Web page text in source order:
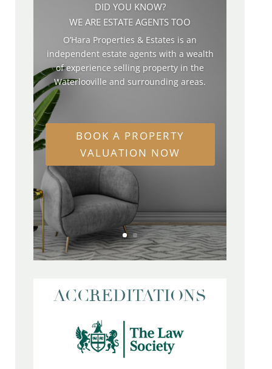
DID YOU KNOW?
WE ARE ESTATE AGENTS TOO
O’Hara Properties & Estates is an
independent estate agents with a wealth
of experience selling property in the
Waterlooville and surrounding areas.
BOOK A PROPERTY
VALUATION NOW
ACCREDITATIONS